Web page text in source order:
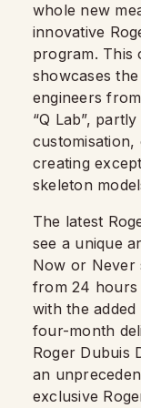
whole new
innovative
program. This
showcases
engineers
“Q Lab”,
creating
skeleton
The latest
see a unique
Now or Never
from 24 hours
with the
four-month
Roger Dubuis
an
exclusive